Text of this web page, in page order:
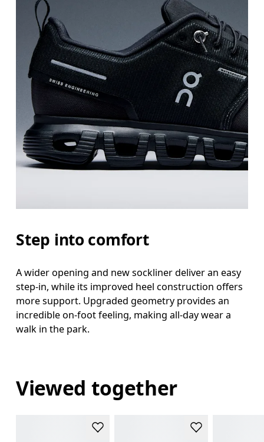
Step into comfort
A wider opening and new sockliner deliver an easy
step-in, while its improved heel construction offers
more support. Upgraded geometry provides an
incredible on-foot feeling, making all-day wear a
walk in the park.
Viewed together